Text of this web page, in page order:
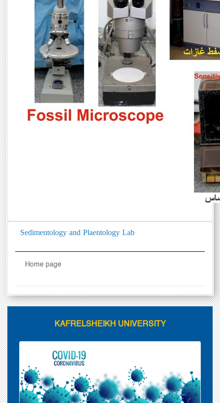
Sedimentology and Plaentology Lab
Home page
KAFRELSHEIKH UNIVERSITY